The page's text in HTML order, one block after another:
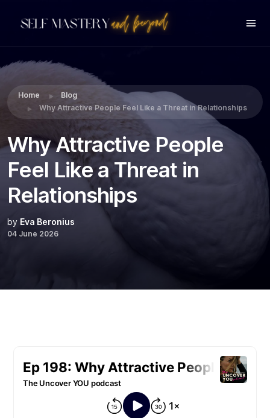
Share this:
Home
Blog
Why Attractive People Feel Like a Threat in Relationships
Why Attractive People
Feel Like a Threat in
Relationships
by Eva Beronius
04 June 2026